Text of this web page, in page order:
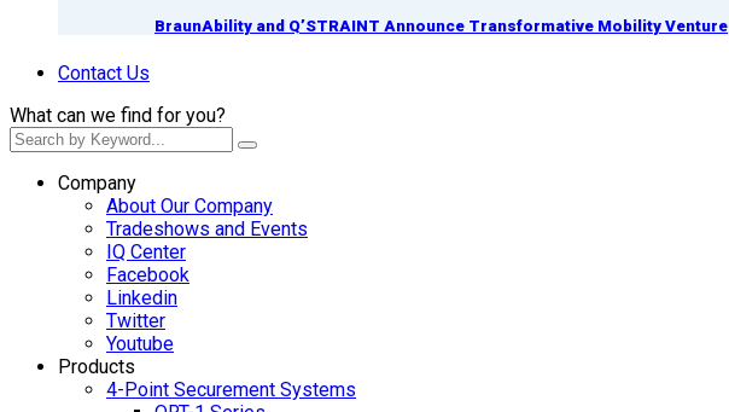
BraunAbility and Q’STRAINT Announce Transformative Mobility Venture
Contact Us
What can we find for you?
Company
About Our Company
Tradeshows and Events
IQ Center
Facebook
Linkedin
Twitter
Youtube
Products
4-Point Securement Systems